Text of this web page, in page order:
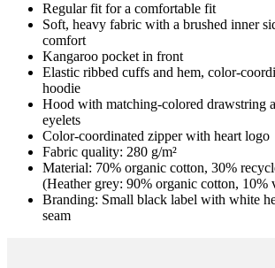
Regular fit for a comfortable fit
Soft, heavy fabric with a brushed inner
comfort
Kangaroo pocket in front
Elastic ribbed cuffs and hem, color-
hoodie
Hood with matching-colored drawstring
eyelets
Color-coordinated zipper with heart logo
Fabric quality: 280 g/m²
Material: 70% organic cotton, 30%
(Heather grey: 90% organic cotton, 10%
Branding: Small black label with white
seam